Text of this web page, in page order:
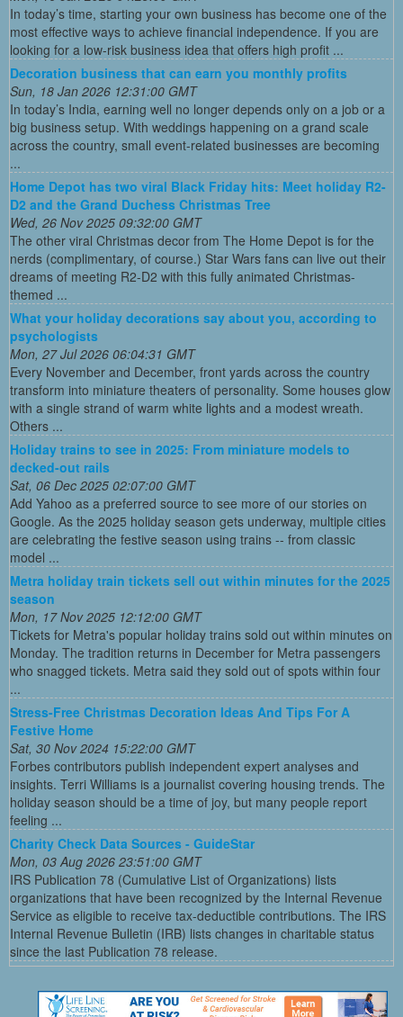
In today’s time, starting your own business has become one of the
most effective ways to achieve financial independence. If you are
looking for a low-risk business idea that offers high profit ...
Decoration business that can earn you monthly profits
Sun, 18 Jan 2026 12:31:00 GMT
In today’s India, earning well no longer depends only on a job or a
big business setup. With weddings happening on a grand scale
across the country, small event-related businesses are becoming
...
Home Depot has two viral Black Friday hits: Meet holiday R2-
D2 and the Grand Duchess Christmas Tree
Wed, 26 Nov 2025 09:32:00 GMT
The other viral Christmas decor from The Home Depot is for the
nerds (complimentary, of course.) Star Wars fans can live out their
dreams of meeting R2-D2 with this fully animated Christmas-
themed ...
What your holiday decorations say about you, according to
psychologists
Mon, 27 Jul 2026 06:04:31 GMT
Every November and December, front yards across the country
transform into miniature theaters of personality. Some houses glow
with a single strand of warm white lights and a modest wreath.
Others ...
Holiday trains to see in 2025: From miniature models to
decked-out rails
Sat, 06 Dec 2025 02:07:00 GMT
Add Yahoo as a preferred source to see more of our stories on
Google. As the 2025 holiday season gets underway, multiple cities
are celebrating the festive season using trains -- from classic
model ...
Metra holiday train tickets sell out within minutes for the 2025
season
Mon, 17 Nov 2025 12:12:00 GMT
Tickets for Metra's popular holiday trains sold out within minutes on
Monday. The tradition returns in December for Metra passengers
who snagged tickets. Metra said they sold out of spots within four
...
Stress-Free Christmas Decoration Ideas And Tips For A
Festive Home
Sat, 30 Nov 2024 15:22:00 GMT
Forbes contributors publish independent expert analyses and
insights. Terri Williams is a journalist covering housing trends. The
holiday season should be a time of joy, but many people report
feeling ...
Charity Check Data Sources - GuideStar
Mon, 03 Aug 2026 23:51:00 GMT
IRS Publication 78 (Cumulative List of Organizations) lists
organizations that have been recognized by the Internal Revenue
Service as eligible to receive tax-deductible contributions. The IRS
Internal Revenue Bulletin (IRB) lists changes in charitable status
since the last Publication 78 release.